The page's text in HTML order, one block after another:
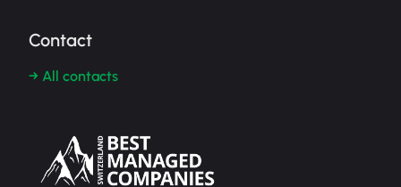
Contact
→ All contacts